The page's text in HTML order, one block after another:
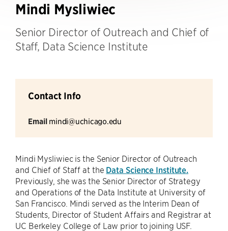
Mindi Mysliwiec
Senior Director of Outreach and Chief of
Staff, Data Science Institute
Contact Info
Email mindi@uchicago.edu
Mindi Mysliwiec is the Senior Director of Outreach
and Chief of Staff at the Data Science Institute.
Previously, she was the Senior Director of Strategy
and Operations of the Data Institute at University of
San Francisco. Mindi served as the Interim Dean of
Students, Director of Student Affairs and Registrar at
UC Berkeley College of Law prior to joining USF.